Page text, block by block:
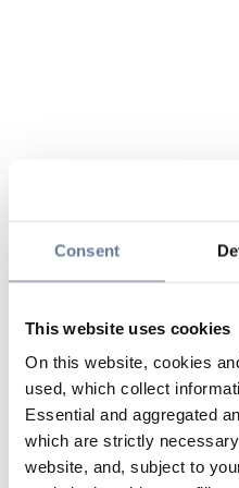
Consent
This website uses cookies
On this website, cookies
used, which collect
Essential and aggregated
which are strictly
website, and, subject to